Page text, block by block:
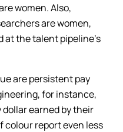
women. Also,
are women,
the talent pipeline’s
are persistent pay
for instance,
dollar earned by their
colour report even less